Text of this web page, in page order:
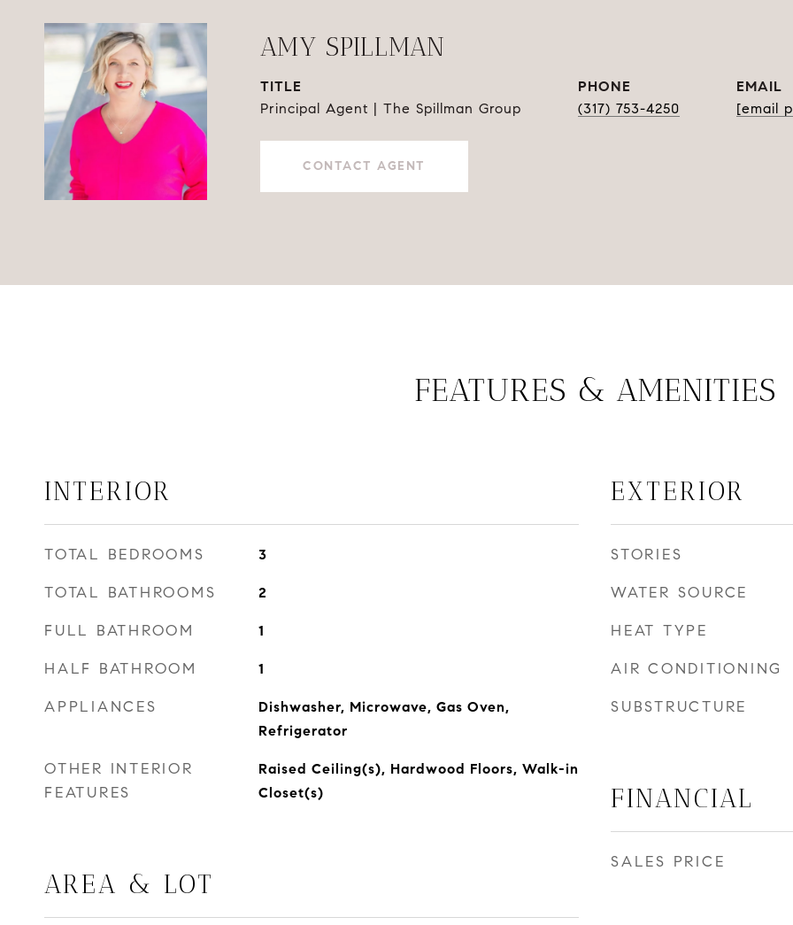
AMY SPILLMAN
TITLE
Principal Agent | The Spillman Group
PHONE
(317) 753-4250
EMAIL
[email
CONTACT AGENT
FEATURES & AMENITIES
INTERIOR
TOTAL BEDROOMS 3
TOTAL BATHROOMS 2
FULL BATHROOM 1
HALF BATHROOM 1
APPLIANCES
Dishwasher, Microwave, Gas Oven,
Refrigerator
OTHER INTERIOR
FEATURES
Raised Ceiling(s), Hardwood Floors, Walk-in
Closet(s)
AREA & LOT
EXTERIOR
STORIES
WATER SOURCE
HEAT TYPE
AIR CONDITIONING
SUBSTRUCTURE
FINANCIAL
SALES PRICE